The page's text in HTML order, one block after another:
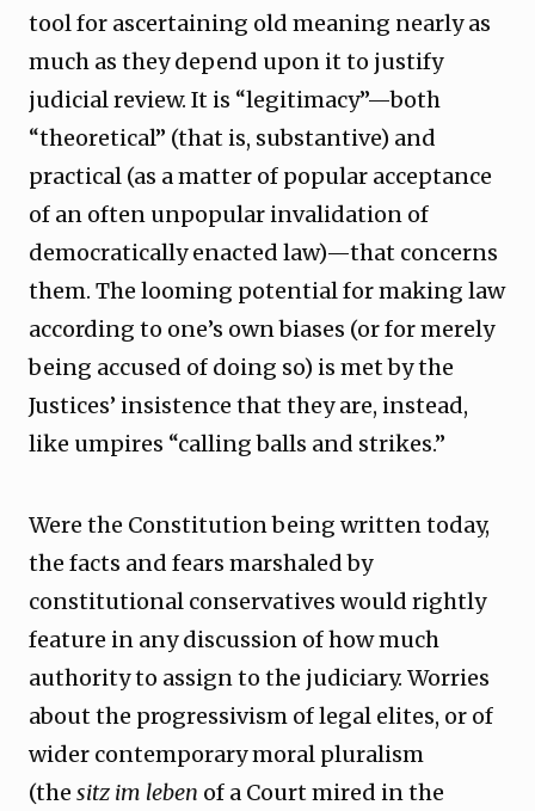
tool for ascertaining old meaning nearly as
much as they depend upon it to justify
judicial review. It is “legitimacy”—both
“theoretical” (that is, substantive) and
practical (as a matter of popular acceptance
of an often unpopular invalidation of
democratically enacted law)—that concerns
them. The looming potential for making law
according to one’s own biases (or for merely
being accused of doing so) is met by the
Justices’ insistence that they are, instead,
like umpires “calling balls and strikes.”
Were the Constitution being written today,
the facts and fears marshaled by
constitutional conservatives would rightly
feature in any discussion of how much
authority to assign to the judiciary. Worries
about the progressivism of legal elites, or of
wider contemporary moral pluralism
(the sitz im leben of a Court mired in the